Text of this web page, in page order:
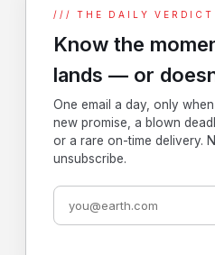
/// THE DAILY VERDICT
Know the
lands — or
One email a day, only
new promise, a blown
or a rare on-time delivery.
unsubscribe.